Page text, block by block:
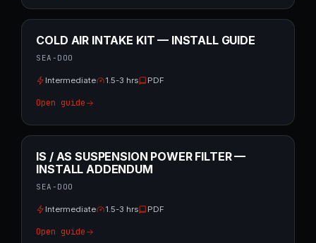
COLD AIR INTAKE KIT — INSTALL GUIDE
SEA-DOO
Intermediate 1.5-3 hrs PDF
Open guide
IS / AS SUSPENSION POWER FILTER —
INSTALL ADDENDUM
SEA-DOO
Intermediate 1.5-3 hrs PDF
Open guide